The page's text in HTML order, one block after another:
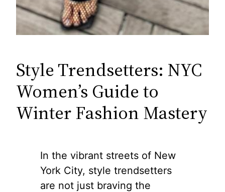
Style Trendsetters: NYC
Women’s Guide to
Winter Fashion Mastery
In the vibrant streets of New
York City, style trendsetters
are not just braving the